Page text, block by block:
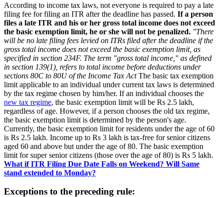
According to income tax laws, not everyone is required to pay a late
filing fee for filing an ITR after the deadline has passed. If a person
files a late ITR and his or her gross total income does not exceed
the basic exemption limit, he or she will not be penalized. "There
will be no late filing fees levied on ITRs filed after the deadline if the
gross total income does not exceed the basic exemption limit, as
specified in section 234F. The term "gross total income," as defined
in section 139(1), refers to total income before deductions under
sections 80C to 80U of the Income Tax ActThe basic tax exemption
limit applicable to an individual under current tax laws is determined
by the tax regime chosen by him/her. If an individual chooses the
new tax regime, the basic exemption limit will be Rs 2.5 lakh,
regardless of age. However, if a person chooses the old tax regime,
the basic exemption limit is determined by the person's age.
Currently, the basic exemption limit for residents under the age of 60
is Rs 2.5 lakh. Income up to Rs 3 lakh is tax-free for senior citizens
aged 60 and above but under the age of 80. The basic exemption
limit for super senior citizens (those over the age of 80) is Rs 5 lakh.
What if ITR Filing Due Date Falls on Weekend? Will Same
stand extended to Monday?
Exceptions to the preceding rule: